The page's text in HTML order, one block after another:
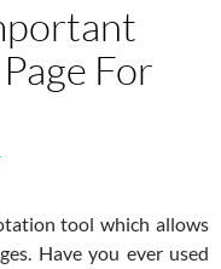
For
tool which allows
Have you ever used